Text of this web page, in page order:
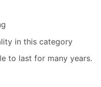
in this category
to last for many years.